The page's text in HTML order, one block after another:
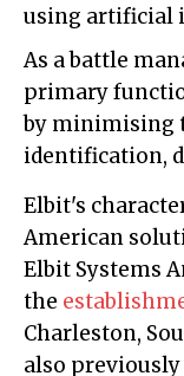
using artificial
As a battle
primary
by minimising
identification,
Elbit's
American
Elbit Systems
the
Charleston,
also